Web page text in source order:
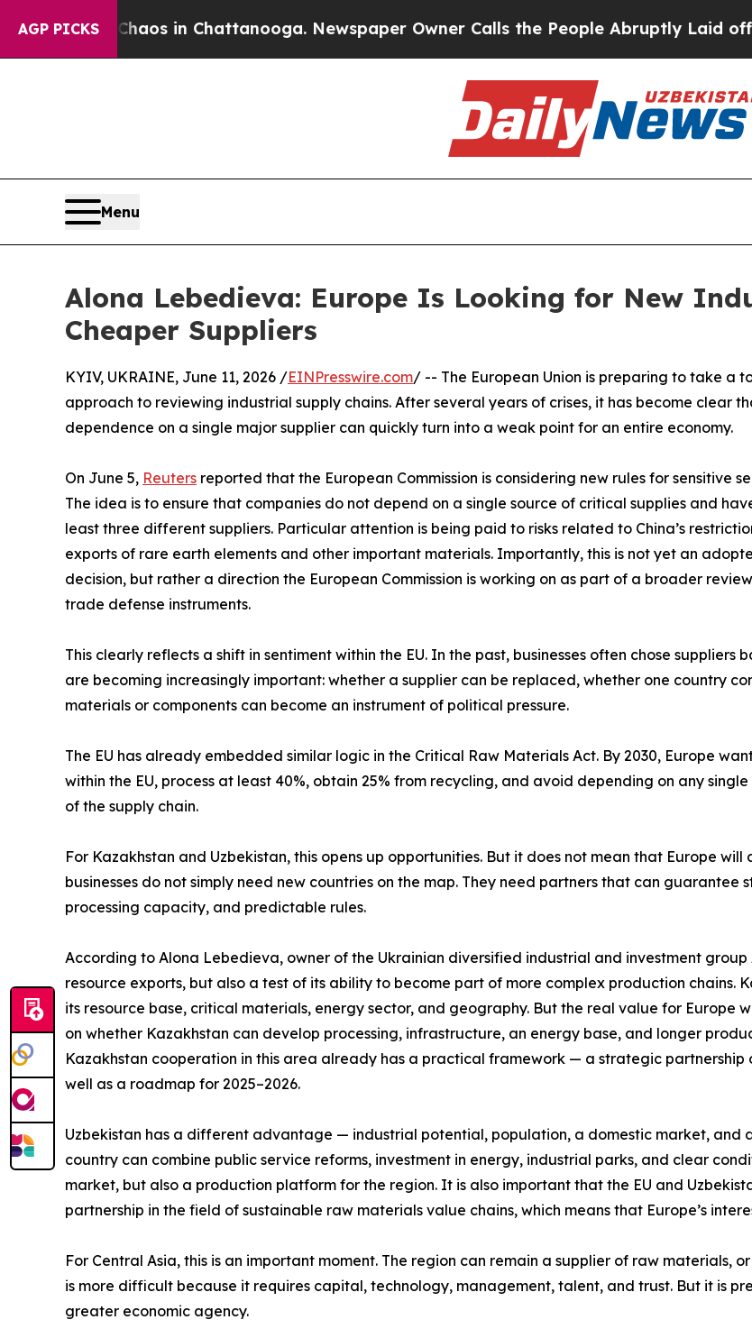
AGP PICKS
Chaos in Chattanooga. Newspaper Owner Calls the People Abruptly Laid off
Menu
Alona Lebedieva: Europe Is Looking for New
Cheaper Suppliers
KYIV, UKRAINE, June 11, 2026 /EINPresswire.com/ -- The European Union is preparing to take a
approach to reviewing industrial supply chains. After several years of crises, it has become clear
dependence on a single major supplier can quickly turn into a weak point for an entire economy.
On June 5, Reuters reported that the European Commission is considering new rules for sensitive
The idea is to ensure that companies do not depend on a single source of critical supplies and
least three different suppliers. Particular attention is being paid to risks related to China’s
exports of rare earth elements and other important materials. Importantly, this is not yet an
decision, but rather a direction the European Commission is working on as part of a broader
trade defense instruments.
This clearly reflects a shift in sentiment within the EU. In the past, businesses often chose suppliers
are becoming increasingly important: whether a supplier can be replaced, whether one country
materials or components can become an instrument of political pressure.
The EU has already embedded similar logic in the Critical Raw Materials Act. By 2030, Europe
within the EU, process at least 40%, obtain 25% from recycling, and avoid depending on any
of the supply chain.
For Kazakhstan and Uzbekistan, this opens up opportunities. But it does not mean that Europe
businesses do not simply need new countries on the map. They need partners that can
processing capacity, and predictable rules.
According to Alona Lebedieva, owner of the Ukrainian diversified industrial and investment
resource exports, but also a test of its ability to become part of more complex production chains.
its resource base, critical materials, energy sector, and geography. But the real value for Europe
on whether Kazakhstan can develop processing, infrastructure, an energy base, and longer
Kazakhstan cooperation in this area already has a practical framework — a strategic
well as a roadmap for 2025–2026.
Uzbekistan has a different advantage — industrial potential, population, a domestic market, and
country can combine public service reforms, investment in energy, industrial parks, and clear
market, but also a production platform for the region. It is also important that the EU and
partnership in the field of sustainable raw materials value chains, which means that Europe’s
For Central Asia, this is an important moment. The region can remain a supplier of raw materials,
is more difficult because it requires capital, technology, management, talent, and trust. But it is
greater economic agency.